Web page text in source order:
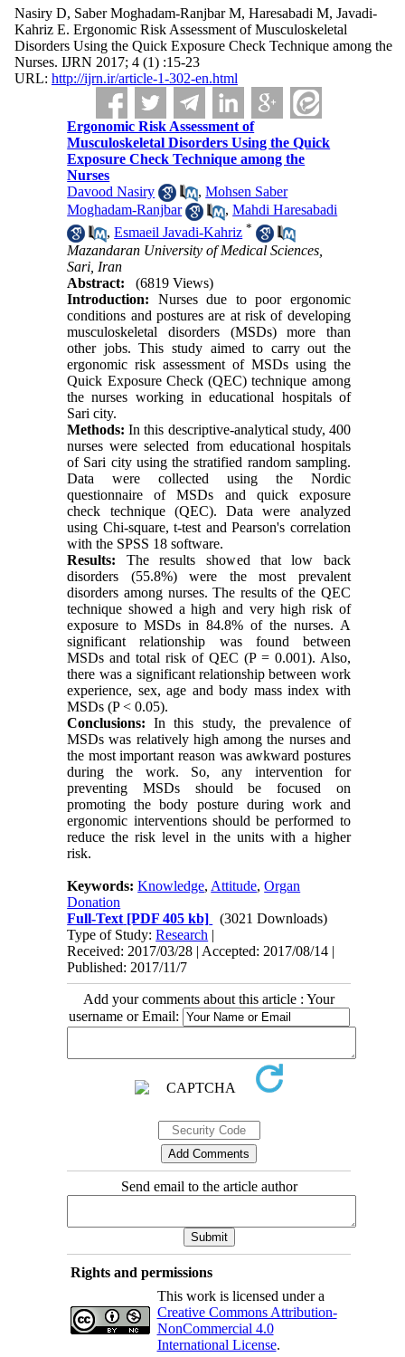
Nasiry D, Saber Moghadam-Ranjbar M, Haresabadi M, Javadi-
Kahriz E. Ergonomic Risk Assessment of Musculoskeletal
Disorders Using the Quick Exposure Check Technique among the
Nurses. IJRN 2017; 4 (1) :15-23
URL: http://ijrn.ir/article-1-302-en.html
Ergonomic Risk Assessment of
Musculoskeletal Disorders Using the Quick
Exposure Check Technique among the
Nurses
Davood Nasiry
,Mohsen Saber
Moghadam-Ranjbar
,Mahdi Haresabadi
,Esmaeil Javadi-Kahriz *
Mazandaran University of Medical Sciences,
Sari, Iran
Abstract:
(6819 Views)
Introduction: Nurses due to poor ergonomic
conditions and postures are at risk of developing
musculoskeletal disorders (MSDs) more than
other jobs. This study aimed to carry out the
ergonomic risk assessment of MSDs using the
Quick Exposure Check (QEC) technique among
the nurses working in educational hospitals of
Sari city.
Methods: In this descriptive-analytical study, 400
nurses were selected from educational hospitals
of Sari city using the stratified random sampling.
Data were collected using the Nordic
questionnaire of MSDs and quick exposure
check technique (QEC). Data were analyzed
using Chi-square, t-test and Pearson's correlation
with the SPSS 18 software.
Results: The results showed that low back
disorders (55.8%) were the most prevalent
disorders among nurses. The results of the QEC
technique showed a high and very high risk of
exposure to MSDs in 84.8% of the nurses. A
significant relationship was found between
MSDs and total risk of QEC (P = 0.001). Also,
there was a significant relationship between work
experience, sex, age and body mass index with
MSDs (P < 0.05).
Conclusions: In this study, the prevalence of
MSDs was relatively high among the nurses and
the most important reason was awkward postures
during the work. So, any intervention for
preventing MSDs should be focused on
promoting the body posture during work and
ergonomic interventions should be performed to
reduce the risk level in the units with a higher
risk.
Keywords:Knowledge, Attitude,Organ
Donation
Full-Text [PDF 405 kb]
(3021 Downloads)
Type of Study:Research |
Received: 2017/03/28 | Accepted: 2017/08/14 |
Published: 2017/11/7
Add your comments about this article : Your
username or Email:
Send email to the article author
Rights and permissions
This work is licensed under a
Creative Commons Attribution-
NonCommercial 4.0
International License.